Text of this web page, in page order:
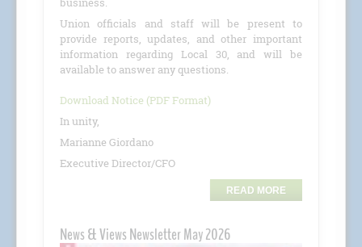
Union officials and staff will be present to
provide reports, updates, and other important
information regarding Local 30, and will be
available to answer any questions.
Download Notice (PDF Format)
In unity,
Marianne Giordano
Executive Director/CFO
READ MORE
News & Views Newsletter May 2026